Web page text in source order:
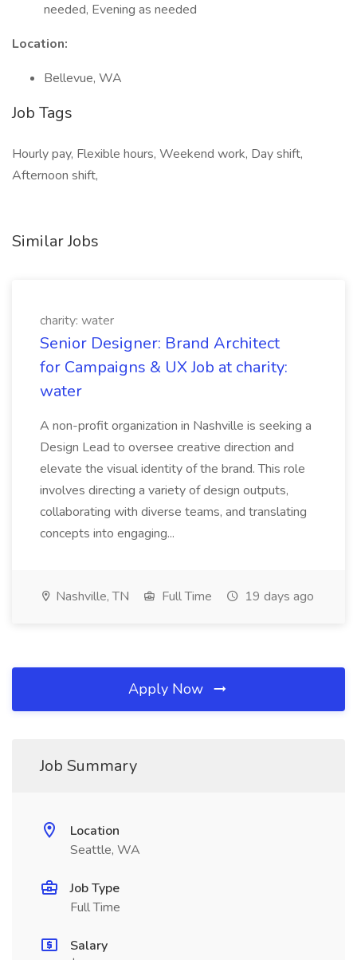
needed, Evening as needed
Location:
Bellevue, WA
Job Tags
Hourly pay, Flexible hours, Weekend work, Day shift,
Afternoon shift,
Similar Jobs
charity: water
Senior Designer: Brand Architect
for Campaigns & UX Job at charity:
water
A non-profit organization in Nashville is seeking a
Design Lead to oversee creative direction and
elevate the visual identity of the brand. This role
involves directing a variety of design outputs,
collaborating with diverse teams, and translating
concepts into engaging...
Nashville, TN Full Time 19 days ago
Apply Now
Job Summary
Location
Seattle, WA
Job Type
Full Time
Salary